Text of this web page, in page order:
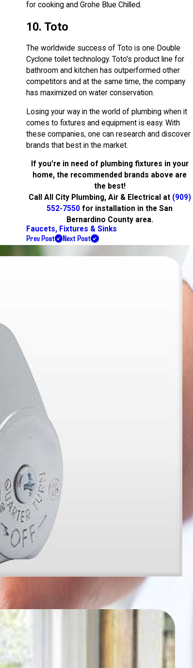
for cooking and Grohe Blue Chilled.
10. Toto
The worldwide success of Toto is one Double
Cyclone toilet technology. Toto's product line for
bathroom and kitchen has outperformed other
competitors and at the same time, the company
has maximized on water conservation.
Losing your way in the world of plumbing when it
comes to fixtures and equipment is easy. With
these companies, one can research and discover
brands that best in the market.
If you're in need of plumbing fixtures in your
home, the recommended brands above are
the best!
Call All City Plumbing, Air & Electrical at (909)
552-7550 for installation in the San
Bernardino County area.
Faucets, Fixtures & Sinks
Prev Post Next Post